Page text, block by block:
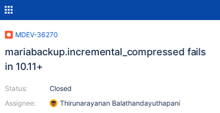
MDEV-36270
mariabackup.incremental_compressed fails
in 10.11+
Status:
Assignee:
Closed
Thirunarayanan Balathandayuthapani